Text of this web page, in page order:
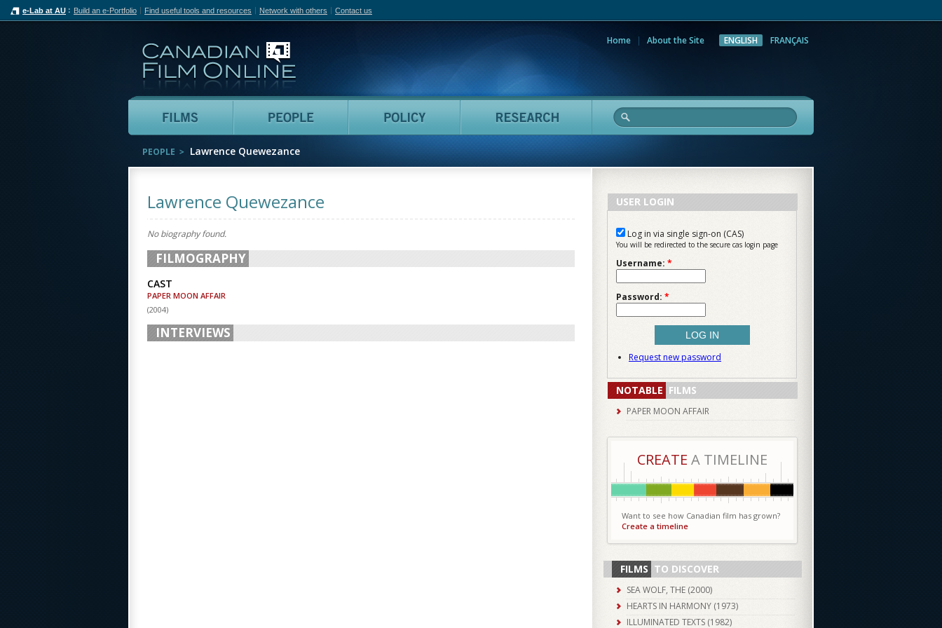
e-Lab at AU Build an e-Portfolio Find useful tools and resources Network with others Contact us
Home About the Site ENGLISH FRANÇAIS
Films People Policy Research
PEOPLE Lawrence Quewezance
Lawrence Quewezance
No biography found.
FILMOGRAPHY
CAST
PAPER MOON AFFAIR
(2004)
INTERVIEWS
USER LOGIN
Log in via single sign-on (CAS)
You will be redirected to the secure cas login page
Username: *
Password: *
Request new password
NOTABLE FILMS
PAPER MOON AFFAIR
CREATE A TIMELINE
Want to see how Canadian film has grown?
Create a timeline
FILMS TO DISCOVER
SEA WOLF, THE (2000)
HEARTS IN HARMONY (1973)
ILLUMINATED TEXTS (1982)